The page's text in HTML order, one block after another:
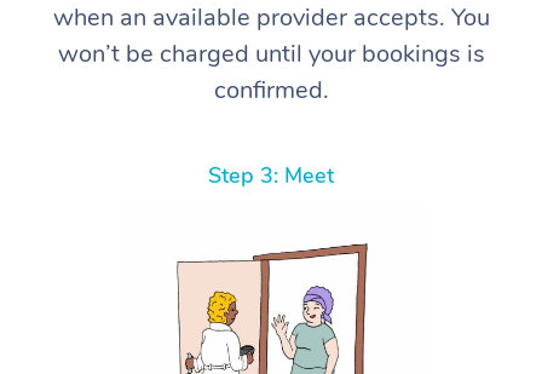
when an available provider accepts. You
won’t be charged until your bookings is
confirmed.
Step 3: Meet